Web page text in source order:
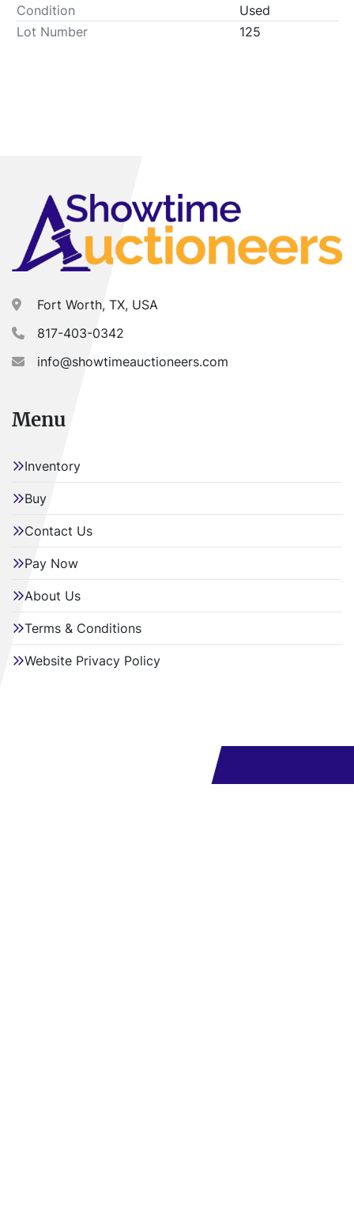
Item Location - City: Fort Worth
Condition
Used
Lot Number
125
Fort Worth, TX, USA
817-403-0342
info@showtimeauctioneers.com
Menu
Inventory
Buy
Contact Us
Pay Now
About Us
Terms & Conditions
Website Privacy Policy